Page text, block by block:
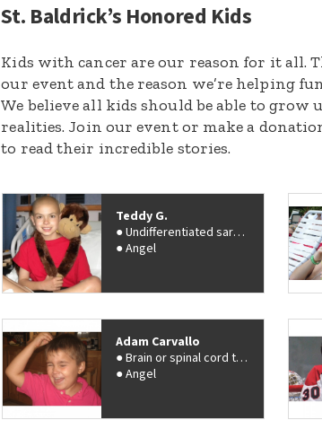
St. Baldrick’s Honored Kids
Kids with cancer are our reason for it all.
our event and the reason we’re helping
We believe all kids should be able to
realities. Join our event or make a
to read their incredible stories.
Teddy G.
Undifferentiated sarcoma
Angel
Adam Carvallo
Brain or spinal cord tumor
Angel